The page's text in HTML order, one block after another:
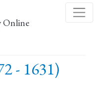
Online
- 1631)